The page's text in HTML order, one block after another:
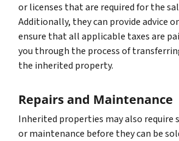
or licenses that are required for the
Additionally, they can provide advice
ensure that all applicable taxes are
you through the process of
the inherited property.
Repairs and Maintenance
Inherited properties may also require
or maintenance before they can be